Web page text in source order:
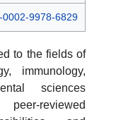
0002-9978-6829
to the fields of
immunology,
sciences
reviewed